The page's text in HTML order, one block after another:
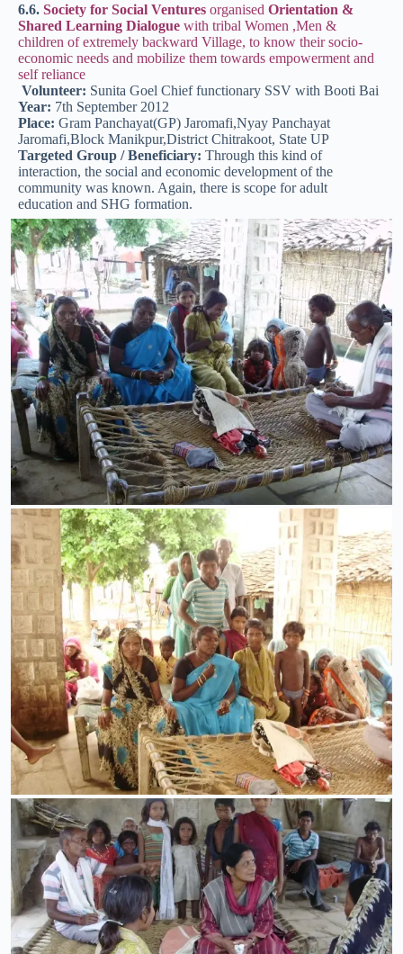
6.6. Society for Social Ventures organised Orientation &
Shared Learning Dialogue with tribal Women ,Men &
children of extremely backward Village, to know their socio-
economic needs and mobilize them towards empowerment and
self reliance
Volunteer: Sunita Goel Chief functionary SSV with Booti Bai
Year: 7th September 2012
Place: Gram Panchayat(GP) Jaromafi,Nyay Panchayat
Jaromafi,Block Manikpur,District Chitrakoot, State UP
Targeted Group / Beneficiary: Through this kind of
interaction, the social and economic development of the
community was known. Again, there is scope for adult
education and SHG formation.